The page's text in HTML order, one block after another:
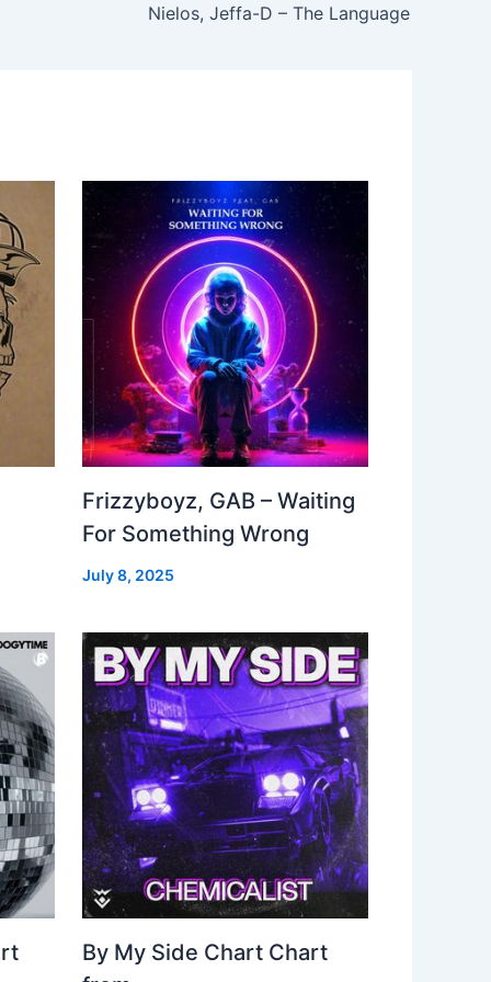
Nielos, Jeffa-D – The Language
Frizzyboyz, GAB – Waiting
For Something Wrong
July 8, 2025
By My Side Chart Chart